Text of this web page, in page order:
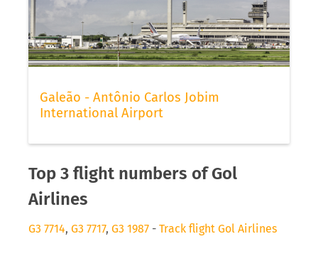
Galeão - Antônio Carlos Jobim
International Airport
Top 3 flight numbers of Gol
Airlines
G3 7714, G3 7717, G3 1987 - Track flight Gol Airlines